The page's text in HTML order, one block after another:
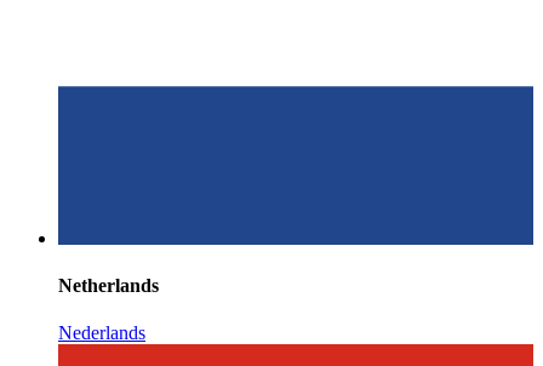
Netherlands
Nederlands